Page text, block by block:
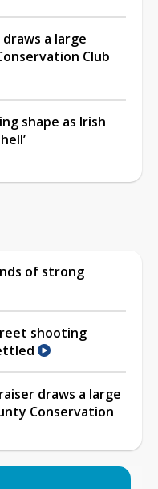
a large
Club
shape as Irish
of strong
shooting
draws a large
Conservation